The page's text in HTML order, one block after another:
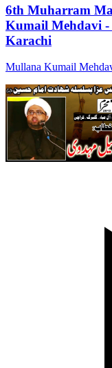
6th Muharram
Kumail Mehdavi
Karachi
Mullana Kumail